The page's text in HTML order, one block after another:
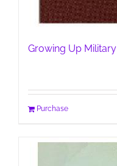
Growing Up Military
Purchase